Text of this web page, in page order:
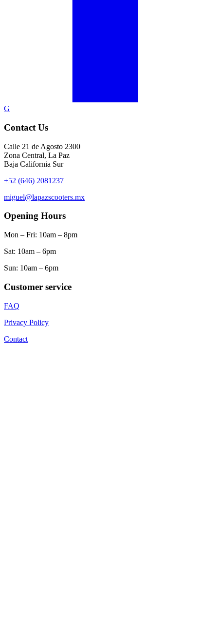
G
Contact Us
Calle 21 de Agosto 2300
Zona Central, La Paz
Baja California Sur
+52 (646) 2081237
miguel@lapazscooters.mx
Opening Hours
Mon – Fri: 10am – 8pm
Sat: 10am – 6pm
Sun: 10am – 6pm
Customer service
FAQ
Privacy Policy
Contact